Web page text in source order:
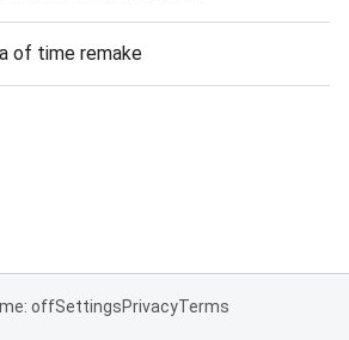
of time remake
offSettingsPrivacyTerms